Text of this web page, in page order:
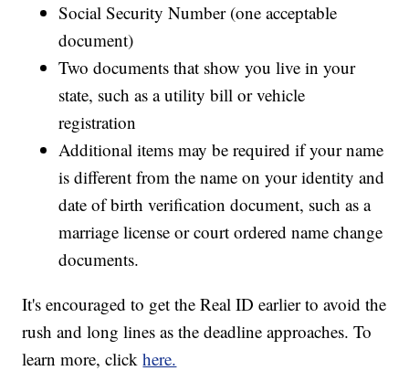
Social Security Number (one acceptable
document)
Two documents that show you live in your
state, such as a utility bill or vehicle
registration
Additional items may be required if your name
is different from the name on your identity and
date of birth verification document, such as a
marriage license or court ordered name change
documents.
It's encouraged to get the Real ID earlier to avoid the
rush and long lines as the deadline approaches. To
learn more, clickhere.